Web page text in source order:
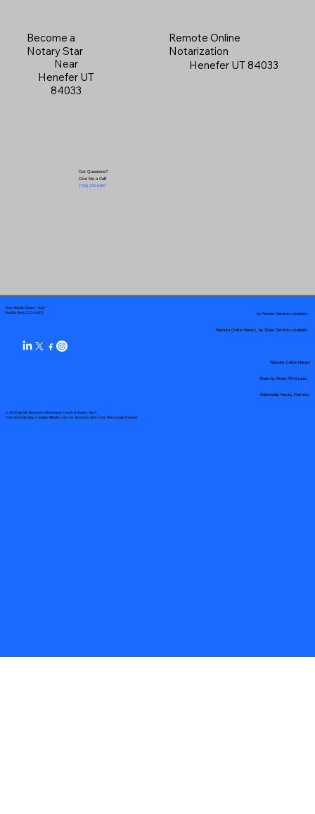
Become a
Notary Star
Near
Henefer UT
84033
Got Questions?
Give Me a Call!
(719) 240-5460
Remote Online
Notarization
Henefer UT 84033
Your Mobile Notary "Guy"
Pueblo West, CO 81007
© 2025 By My Business Marketing Coach& Notary Stars
This Website May Contain Affiliate Links for Services I/We Can't Personally Render
Remote Online Notary by State Service Locations
Nationwide Notary Partners
In-Person Service Locations
Remote Online Notary
State-by-State RON Laws